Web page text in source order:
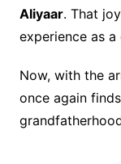
Aliyaar. That
experience as a
Now, with the
once again